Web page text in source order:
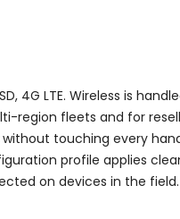
LTE. Wireless is
region fleets and for
touching every
profile applies
on devices in the field.